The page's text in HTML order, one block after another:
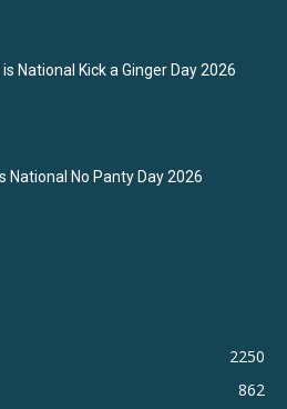
is National Kick a Ginger Day 2026
National No Panty Day 2026
2250
862